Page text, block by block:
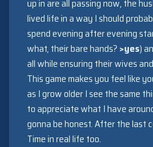
up in are all passing now, the
lived life in a way I should
spend evening after evening
what, their bare hands? >yes)
all while ensuring their wives
This game makes you feel like
as I grow older I see the same
to appreciate what I have
gonna be honest. After the last
Time in real life too.